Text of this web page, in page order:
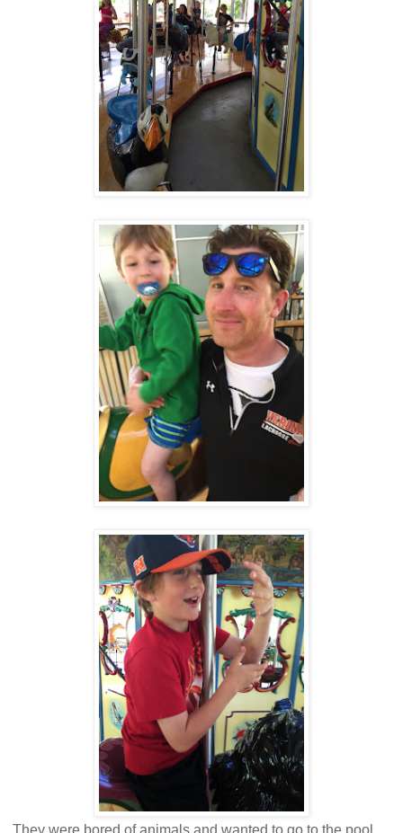
They were bored of animals and wanted to go to the pool